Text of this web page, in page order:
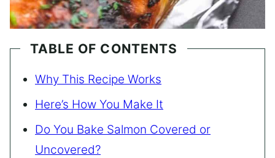
TABLE OF CONTENTS
Why This Recipe Works
Here’s How You Make It
Do You Bake Salmon Covered or
Uncovered?